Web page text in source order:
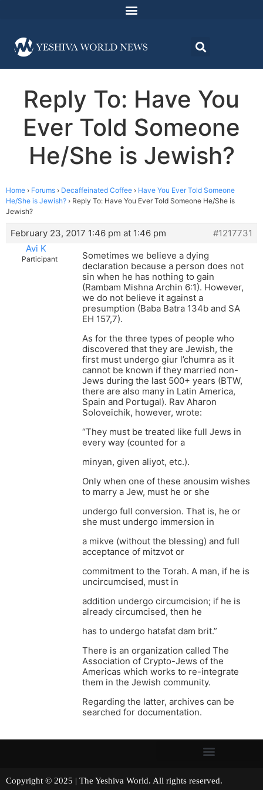
Reply To: Have You
Ever Told Someone
He/She is Jewish?
Home › Forums › Decaffeinated Coffee › Have You Ever Told Someone
He/She is Jewish? › Reply To: Have You Ever Told Someone He/She is
Jewish?
February 23, 2017 1:46 pm at 1:46 pm
#1217731
Avi K
Participant
Sometimes we believe a dying
declaration because a person does not
sin when he has nothing to gain
(Rambam Mishna Archin 6:1). However,
we do not believe it against a
presumption (Baba Batra 134b and SA
EH 157,7).
As for the three types of people who
discovered that they are Jewish, the
first must undergo giur l’chumra as it
cannot be known if they married non-
Jews during the last 500+ years (BTW,
there are also many in Latin America,
Spain and Portugal). Rav Aharon
Soloveichik, however, wrote:
“They must be treated like full Jews in
every way (counted for a
minyan, given aliyot, etc.).
Only when one of these anousim wishes
to marry a Jew, must he or she
undergo full conversion. That is, he or
she must undergo immersion in
a mikve (without the blessing) and full
acceptance of mitzvot or
commitment to the Torah. A man, if he is
uncircumcised, must in
addition undergo circumcision; if he is
already circumcised, then he
has to undergo hatafat dam brit.”
There is an organization called The
Association of Crypto-Jews of the
Americas which works to re-integrate
them in the Jewish community.
Regarding the latter, archives can be
searched for documentation.
Copyright © 2025 | The Yeshiva World. All rights reserved.